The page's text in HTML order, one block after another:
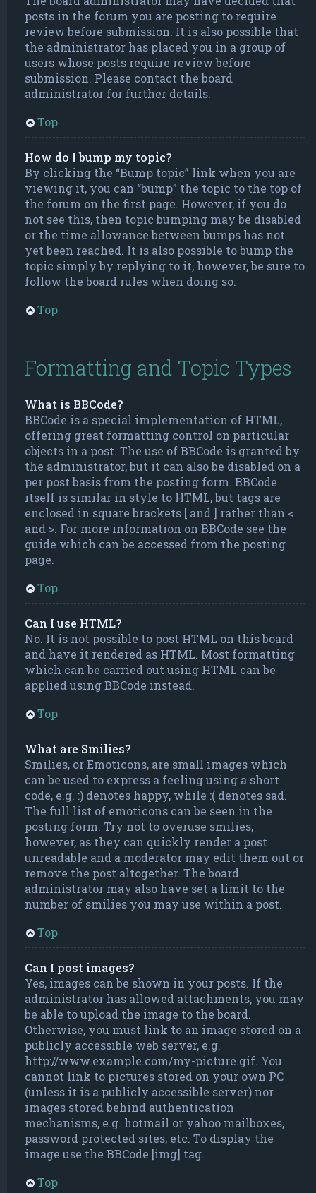
posts in the forum you are posting to require
review before submission. It is also possible that
the administrator has placed you in a group of
users whose posts require review before
submission. Please contact the board
administrator for further details.
Top
How do I bump my topic?
By clicking the “Bump topic” link when you are
viewing it, you can “bump” the topic to the top of
the forum on the first page. However, if you do
not see this, then topic bumping may be disabled
or the time allowance between bumps has not
yet been reached. It is also possible to bump the
topic simply by replying to it, however, be sure to
follow the board rules when doing so.
Top
Formatting and Topic Types
What is BBCode?
BBCode is a special implementation of HTML,
offering great formatting control on particular
objects in a post. The use of BBCode is granted by
the administrator, but it can also be disabled on a
per post basis from the posting form. BBCode
itself is similar in style to HTML, but tags are
enclosed in square brackets [ and ] rather than <
and >. For more information on BBCode see the
guide which can be accessed from the posting
page.
Top
Can I use HTML?
No. It is not possible to post HTML on this board
and have it rendered as HTML. Most formatting
which can be carried out using HTML can be
applied using BBCode instead.
Top
What are Smilies?
Smilies, or Emoticons, are small images which
can be used to express a feeling using a short
code, e.g. :) denotes happy, while :( denotes sad.
The full list of emoticons can be seen in the
posting form. Try not to overuse smilies,
however, as they can quickly render a post
unreadable and a moderator may edit them out or
remove the post altogether. The board
administrator may also have set a limit to the
number of smilies you may use within a post.
Top
Can I post images?
Yes, images can be shown in your posts. If the
administrator has allowed attachments, you may
be able to upload the image to the board.
Otherwise, you must link to an image stored on a
publicly accessible web server, e.g.
http://www.example.com/my-picture.gif. You
cannot link to pictures stored on your own PC
(unless it is a publicly accessible server) nor
images stored behind authentication
mechanisms, e.g. hotmail or yahoo mailboxes,
password protected sites, etc. To display the
image use the BBCode [img] tag.
Top